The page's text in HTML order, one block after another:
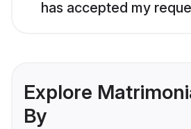
has accepted my
Explore
By